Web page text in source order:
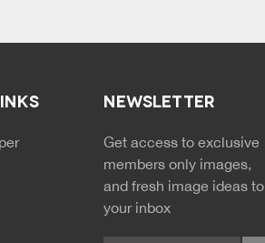
MENU
NEWSLETTER
Get access to exclusive
members only images,
and fresh image ideas to
your inbox